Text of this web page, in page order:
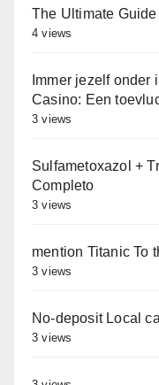
The Ultimate
4 views
Immer jezelf
Casino: Een
3 views
Sulfametoxazol +
Completo
3 views
‎‎mention Titanic To
3 views
No-deposit Local
3 views